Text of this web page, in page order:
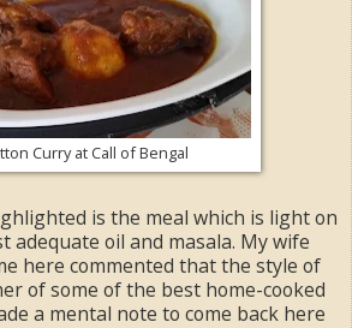
Curry at Call of Bengal
is the meal which is light on
adequate oil and masala. My wife
here commented that the style of
of some of the best home-cooked
a mental note to come back here